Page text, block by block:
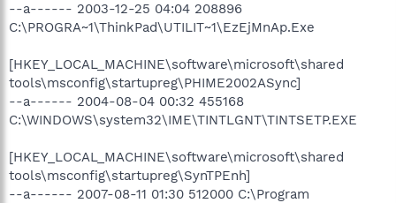
--a------ 2003-12-25 04:04 208896
C:\PROGRA~1\ThinkPad\UTILIT~1\EzEjMnAp.Exe
[HKEY_LOCAL_MACHINE\software\microsoft\shared
tools\msconfig\startupreg\PHIME2002ASync]
--a------ 2004-08-04 00:32 455168
C:\WINDOWS\system32\IME\TINTLGNT\TINTSETP.EXE
[HKEY_LOCAL_MACHINE\software\microsoft\shared
tools\msconfig\startupreg\SynTPEnh]
--a------ 2007-08-11 01:30 512000 C:\Program